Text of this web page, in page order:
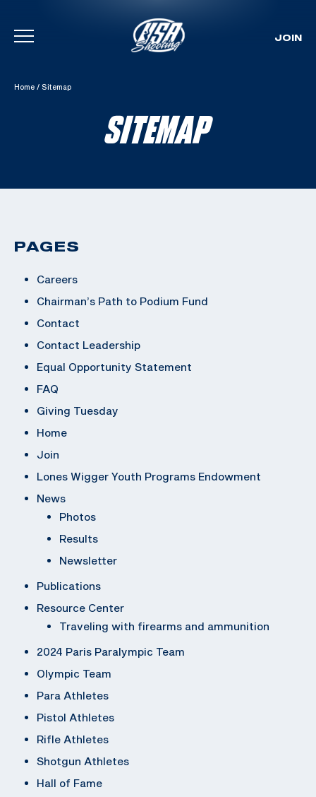
Skip To Content
JOIN
Home / Sitemap
SITEMAP
PAGES
Careers
Chairman’s Path to Podium Fund
Contact
Contact Leadership
Equal Opportunity Statement
FAQ
Giving Tuesday
Home
Join
Lones Wigger Youth Programs Endowment
News
Photos
Results
Newsletter
Publications
Resource Center
Traveling with firearms and ammunition
2024 Paris Paralympic Team
Olympic Team
Para Athletes
Pistol Athletes
Rifle Athletes
Shotgun Athletes
Hall of Fame